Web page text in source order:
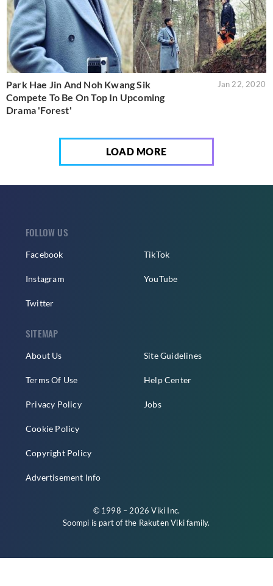
Park Hae Jin And Noh Kwang Sik
Compete To Be On Top In Upcoming
Drama 'Forest'
Jan 22, 2020
LOAD MORE
FOLLOW US
Facebook
Instagram
Twitter
TikTok
YouTube
SITEMAP
About Us
Terms Of Use
Privacy Policy
Cookie Policy
Copyright Policy
Advertisement Info
Site Guidelines
Help Center
Jobs
© 1998 – 2026 Viki Inc.
Soompi is part of the Rakuten Vikifamily.